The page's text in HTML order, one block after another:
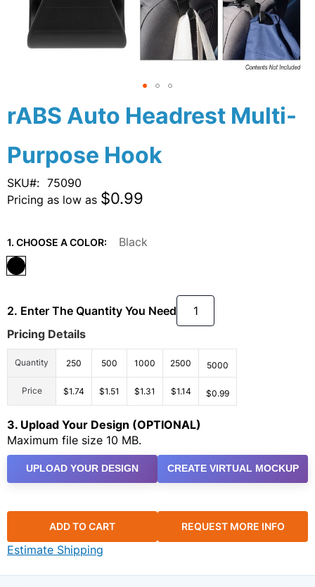
rABS Auto Headrest Multi-
Purpose Hook
SKU
75090
Pricing as low as $0.99
1. CHOOSE A COLOR: Black
2. Enter The Quantity You Need
Pricing Details
Quantity 250 500 1000 2500 5000
Price $1.74 $1.51 $1.31 $1.14 $0.99
3. Upload Your Design (OPTIONAL)
Maximum file size 10 MB.
UPLOAD YOUR DESIGN CREATE VIRTUAL MOCKUP
ADD TO CART REQUEST MORE INFO
Estimate Shipping
Skip
to
beginning
of
the
images